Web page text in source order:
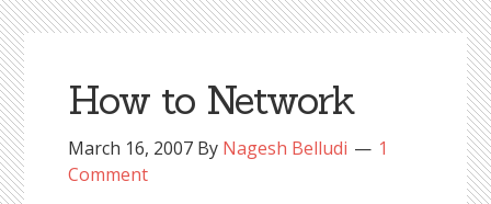
How to Network
March 16, 2007 By Nagesh Belludi
1
Comment